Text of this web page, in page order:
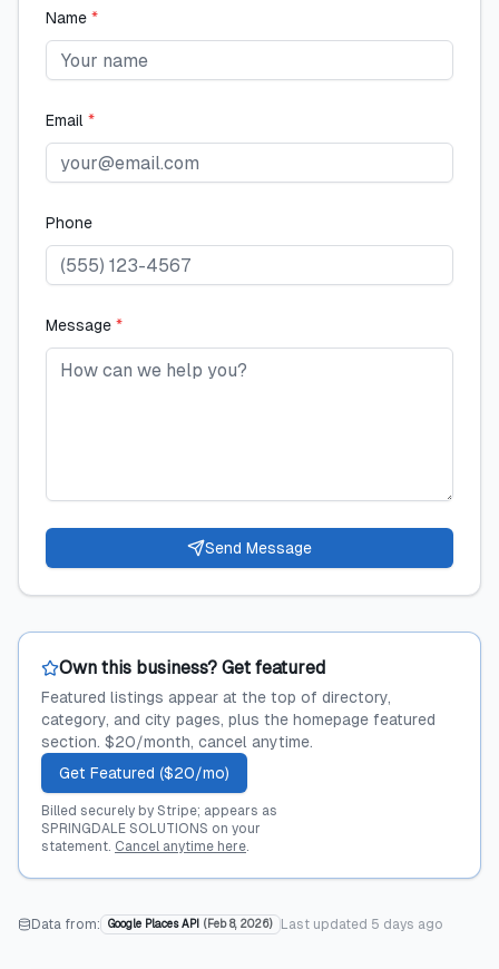
Name *
Email *
Phone
Message *
Send Message
Own this business? Get featured
Featured listings appear at the top of directory,
category, and city pages, plus the homepage featured
section. $20/month, cancel anytime.
Get Featured ($20/mo)
Billed securely by Stripe; appears as
SPRINGDALE SOLUTIONS on your
statement. Cancel anytime here.
Data from: Google Places API ( Feb 8, 2026) Last updated 5 days ago